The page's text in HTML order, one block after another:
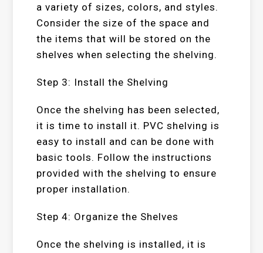
a variety of sizes, colors, and styles.
Consider the size of the space and
the items that will be stored on the
shelves when selecting the shelving.
Step 3: Install the Shelving
Once the shelving has been selected,
it is time to install it. PVC shelving is
easy to install and can be done with
basic tools. Follow the instructions
provided with the shelving to ensure
proper installation.
Step 4: Organize the Shelves
Once the shelving is installed, it is